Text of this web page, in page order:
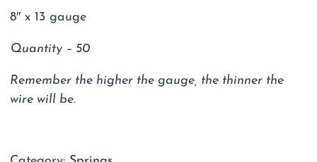
8″ x 13 gauge
Quantity – 50
Remember the higher the gauge, the thinner the
wire will be.